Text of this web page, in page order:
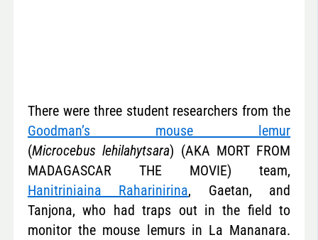
There were three student researchers from the
Goodman’s mouse lemur
(Microcebus lehilahytsara) (AKA MORT FROM
MADAGASCAR THE MOVIE) team,
Hanitriniaina Raharinirina, Gaetan, and
Tanjona, who had traps out in the field to
monitor the mouse lemurs in La Mananara.